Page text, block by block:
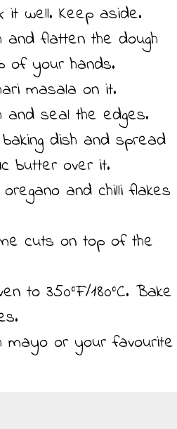
it well. Keep aside.
and flatten the dough
of your hands.
masala on it.
and seal the edges.
dish and spread
butter over it.
and chilli flakes
cuts on top of the
to 350°F/180°C. Bake
mayo or your favourite